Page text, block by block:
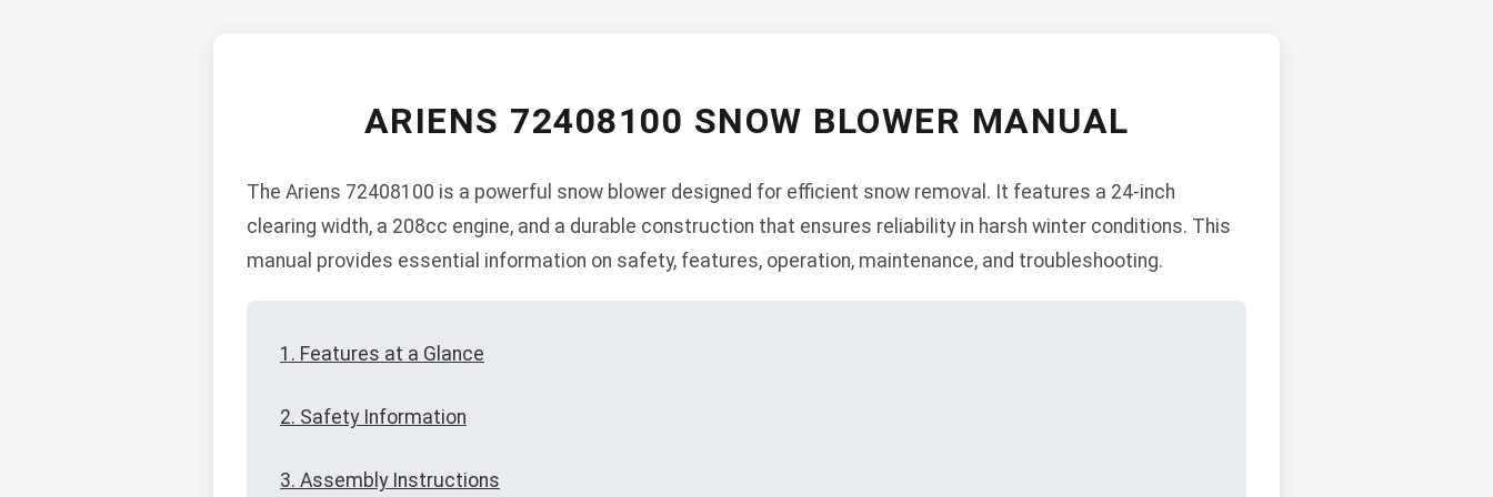
ARIENS 72408100 SNOW BLOWER MANUAL
The Ariens 72408100 is a powerful snow blower designed for efficient snow removal. It features a 24-inch
clearing width, a 208cc engine, and a durable construction that ensures reliability in harsh winter conditions. This
manual provides essential information on safety, features, operation, maintenance, and troubleshooting.
1. Features at a Glance
2. Safety Information
3. Assembly Instructions